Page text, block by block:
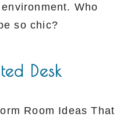
Who
so chic?
Desk